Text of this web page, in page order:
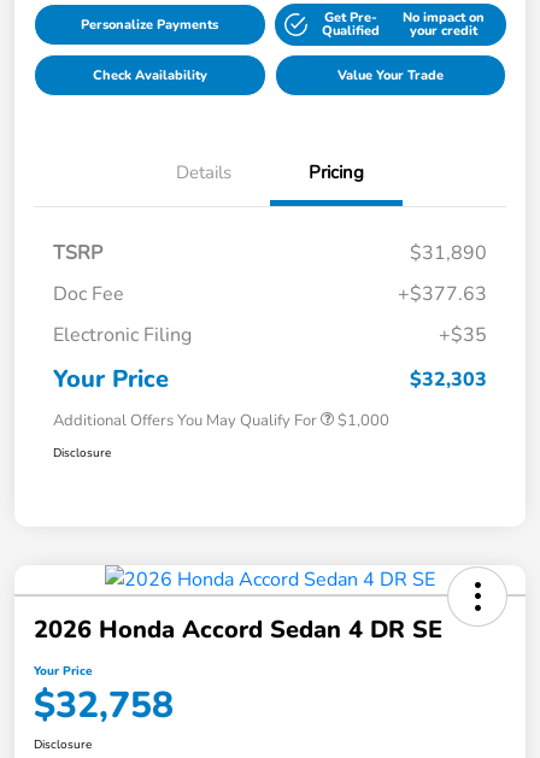
Personalize Payments Get Pre-
Qualified
No impact on
your credit
Check Availability Value Your Trade
Details Pricing
TSRP
$31,890
Doc Fee
+$377.63
Electronic Filing
+$35
Your Price $32,303
Additional Offers You May Qualify For $1,000
Disclosure
2026 Honda Accord Sedan 4 DR SE
Your Price
$32,758
Disclosure